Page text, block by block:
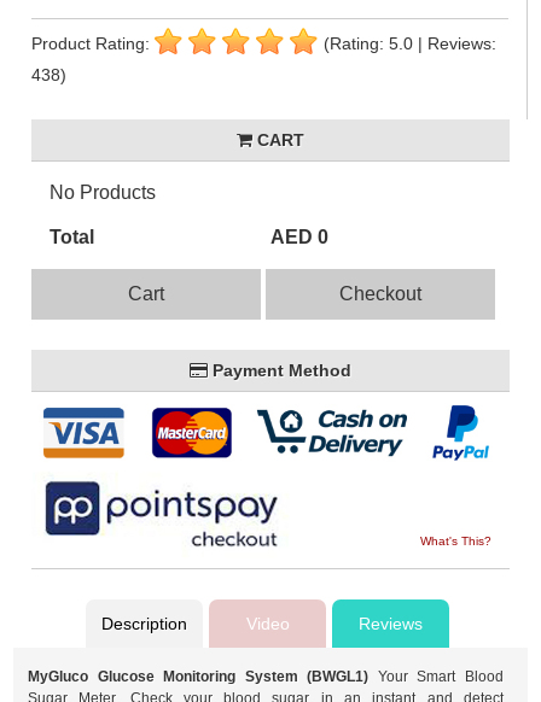
Product Rating:
(Rating: 5.0 | Reviews:
438)
CART
No Products
Total AED 0
Cart Checkout
Payment Method
What's This?
Description Video Reviews
MyGluco Glucose Monitoring System (BWGL1) Your Smart Blood